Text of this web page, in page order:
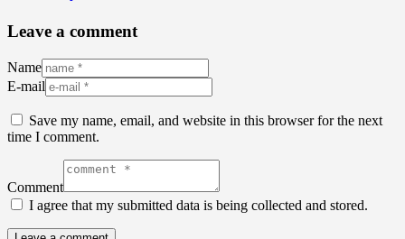
Leave a comment
Name
E-mail
Save my name, email, and website in this browser for the next
time I comment.
Comment
I agree that my submitted data is being collected and stored.